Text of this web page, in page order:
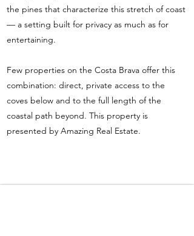
the pines that characterize this stretch of coast
— a setting built for privacy as much as for
entertaining.
Few properties on the Costa Brava offer this
combination: direct, private access to the
coves below and to the full length of the
coastal path beyond. This property is
presented by Amazing Real Estate.